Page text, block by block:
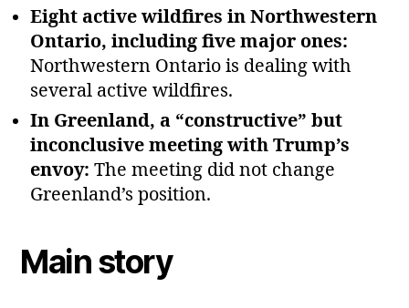
Eight active wildfires in Northwestern
Ontario, including five major ones:
Northwestern Ontario is dealing with
several active wildfires.
In Greenland, a “constructive” but
inconclusive meeting with Trump’s
envoy: The meeting did not change
Greenland’s position.
Main story